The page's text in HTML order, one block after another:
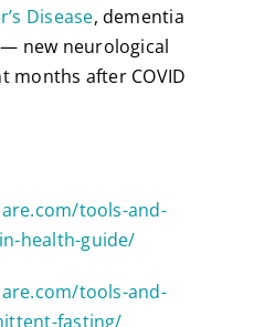
Disease, dementia
— new neurological
months after COVID
tools-and-
health-guide/
tools-and-
fasting/